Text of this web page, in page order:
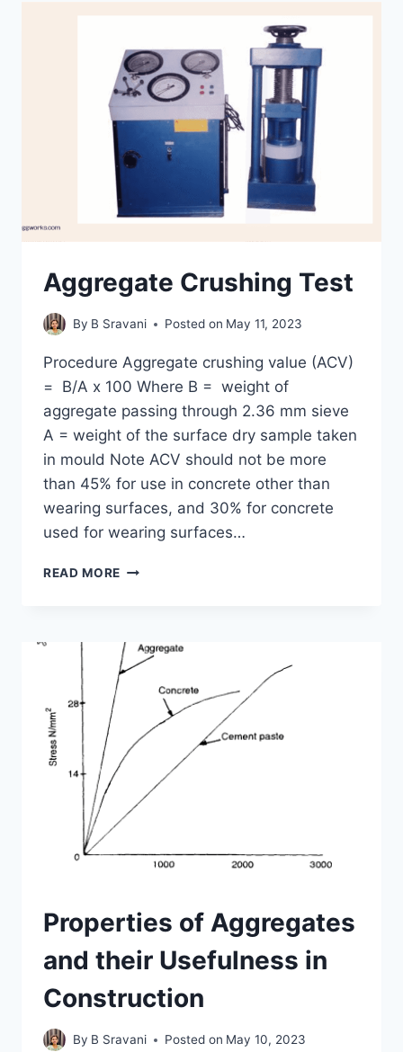
Aggregate Crushing Test
By B Sravani Posted on May 11, 2023
Procedure Aggregate crushing value (ACV)
= B/A x 100 Where B = weight of
aggregate passing through 2.36 mm sieve
A = weight of the surface dry sample taken
in mould Note ACV should not be more
than 45% for use in concrete other than
wearing surfaces, and 30% for concrete
used for wearing surfaces…
READ MORE AGGREGATE
Properties of Aggregates
and their Usefulness in
Construction
By B Sravani Posted on May 10, 2023